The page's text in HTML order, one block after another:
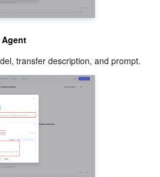
Agent
transfer description, and prompt.